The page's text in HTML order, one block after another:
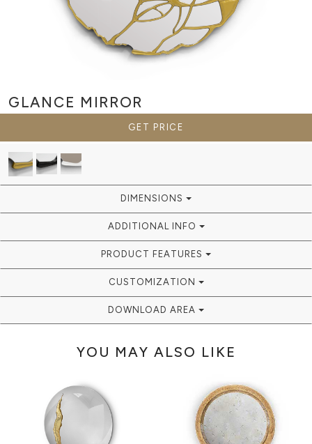
GLANCE MIRROR
GET PRICE
DIMENSIONS
ADDITIONAL INFO
PRODUCT FEATURES
CUSTOMIZATION
DOWNLOAD AREA
YOU MAY ALSO LIKE